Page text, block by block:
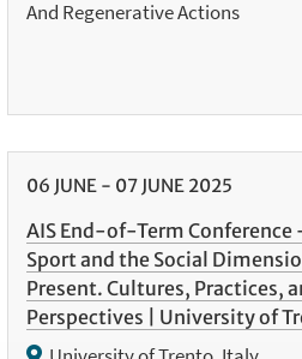
And Regenerative Actions
06 JUNE - 07 JUNE 2025
AIS End-of-Term Conference
Sport and the Social
Present. Cultures, Practices,
Perspectives | University of